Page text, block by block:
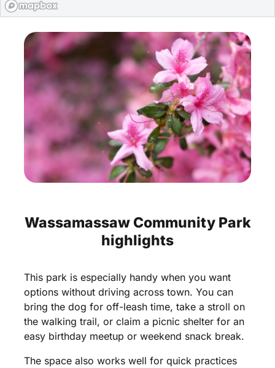
Wassamassaw Community Park
highlights
This park is especially handy when you want
options without driving across town. You can
bring the dog for off-leash time, take a stroll on
the walking trail, or claim a picnic shelter for an
easy birthday meetup or weekend snack break.
The space also works well for quick practices